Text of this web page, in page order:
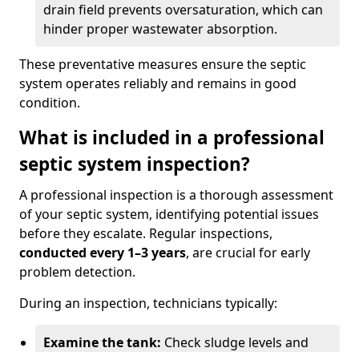
drain field prevents oversaturation, which can
hinder proper wastewater absorption.
These preventative measures ensure the septic
system operates reliably and remains in good
condition.
What is included in a professional
septic system inspection?
A professional inspection is a thorough assessment
of your septic system, identifying potential issues
before they escalate. Regular inspections,
conducted every 1–3 years, are crucial for early
problem detection.
During an inspection, technicians typically:
Examine the tank: Check sludge levels and